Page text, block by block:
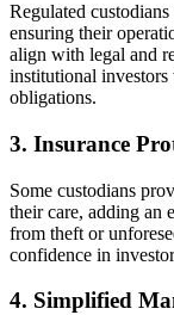
Regulated
ensuring their
align with legal and
institutional
obligations.
3. Insurance
Some custodians
their care, adding an
from theft or
confidence in
4. Simplified